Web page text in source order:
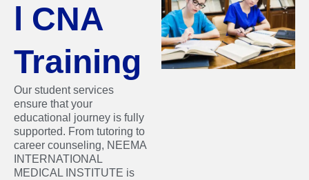
l CNA
Training
Our student services
ensure that your
educational journey is fully
supported. From tutoring to
career counseling, NEEMA
INTERNATIONAL
MEDICAL INSTITUTE is